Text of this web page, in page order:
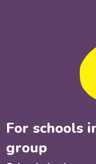
For schools
group